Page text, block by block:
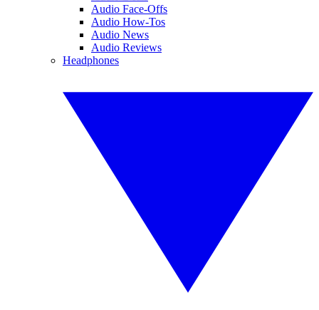
Audio Face-Offs
Audio How-Tos
Audio News
Audio Reviews
Headphones